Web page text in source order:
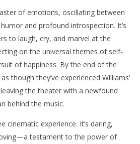
of emotions, oscillating between
and profound introspection. It’s
to laugh, cry, and marvel at the
on the universal themes of self-
of happiness. By the end of the
though they’ve experienced Williams’
the theater with a newfound
behind the music.
cinematic experience. It’s daring,
testament to the power of